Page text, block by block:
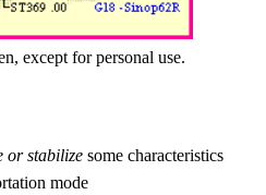
except for personal use.
or stabilize some characteristics
mode